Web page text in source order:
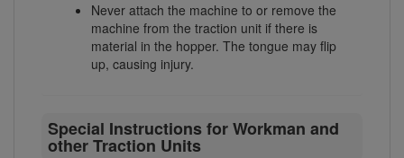
Never attach the machine to or remove the
machine from the traction unit if there is
material in the hopper. The tongue may flip
up, causing injury.
Special Instructions for Workman and
other Traction Units